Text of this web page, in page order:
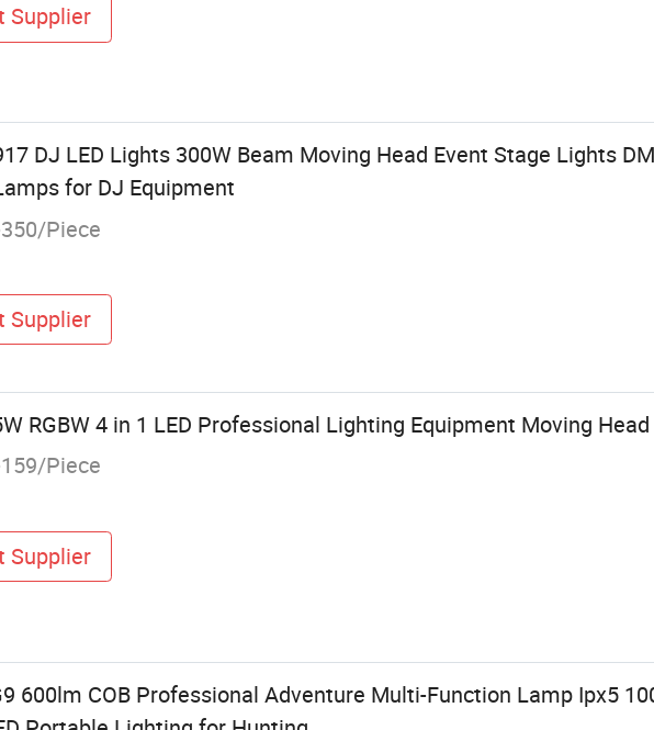
Supplier
DJ LED Lights 300W Beam Moving Head Event Stage Lights
for DJ Equipment
Piece
Supplier
RGBW 4 in 1 LED Professional Lighting Equipment Moving Head
Piece
Supplier
600lm COB Professional Adventure Multi-Function Lamp Ipx5